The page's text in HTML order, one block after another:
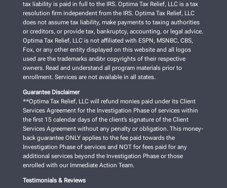
tax liability is paid in full to the IRS. Optima Tax Relief, LLC is a tax
resolution firm independent from the IRS. Optima Tax Relief, LLC
does not assume tax liability, make payments to taxing authorities
or creditors, or provide tax, bankruptcy, accounting, or legal advice.
Optima Tax Relief, LLC is not affiliated with ESPN, MSNBC, CBS,
Fox, or any other entity displayed on this website and all logos
used are the trademarks and/or copyrights of their respective
owners. Read and understand all program materials prior to
enrollment. Services are not available in all states.
Guarantee Disclaimer
**Optima Tax Relief, LLC will refund monies paid under its Client
Services Agreement for the Investigation Phase of services within
the first 15 calendar days of the client’s signature of the Client
Services Agreement without any penalty or obligation. This money-
back guarantee ONLY applies to the fee paid towards the
Investigation Phase of services and NOT for fees paid for any
additional services beyond the Investigation Phase or those
enrolled with our Immediate Action Team.
Testimonials & Reviews